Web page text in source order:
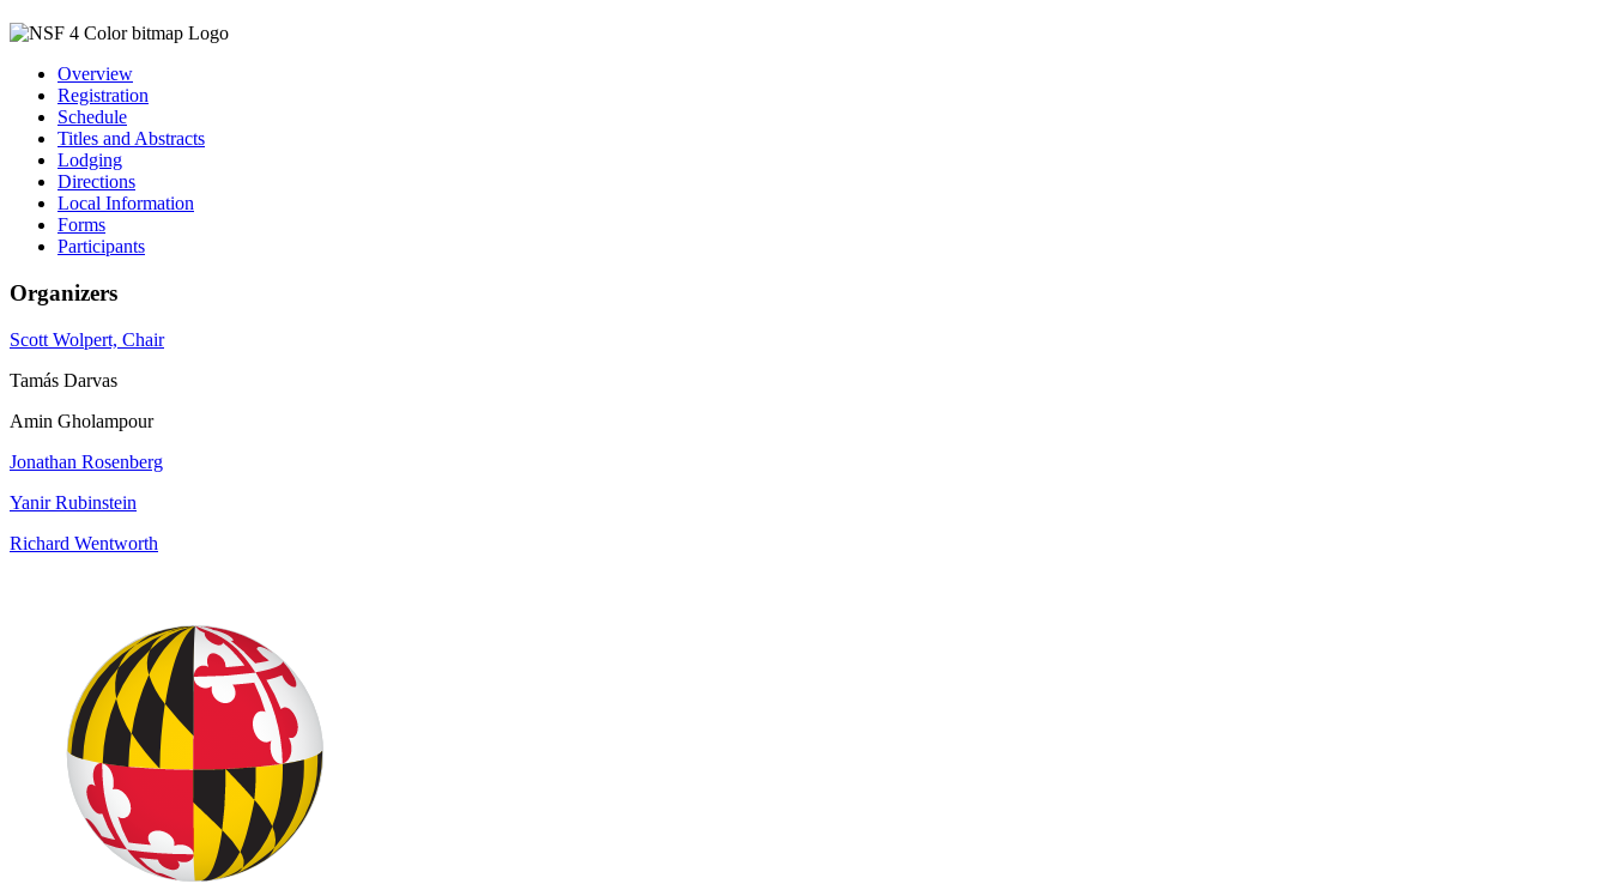
Overview
Registration
Schedule
Titles and Abstracts
Lodging
Directions
Local Information
Forms
Participants
Organizers
Scott Wolpert, Chair
Tamás Darvas
Amin Gholampour
Jonathan Rosenberg
Yanir Rubinstein
Richard Wentworth